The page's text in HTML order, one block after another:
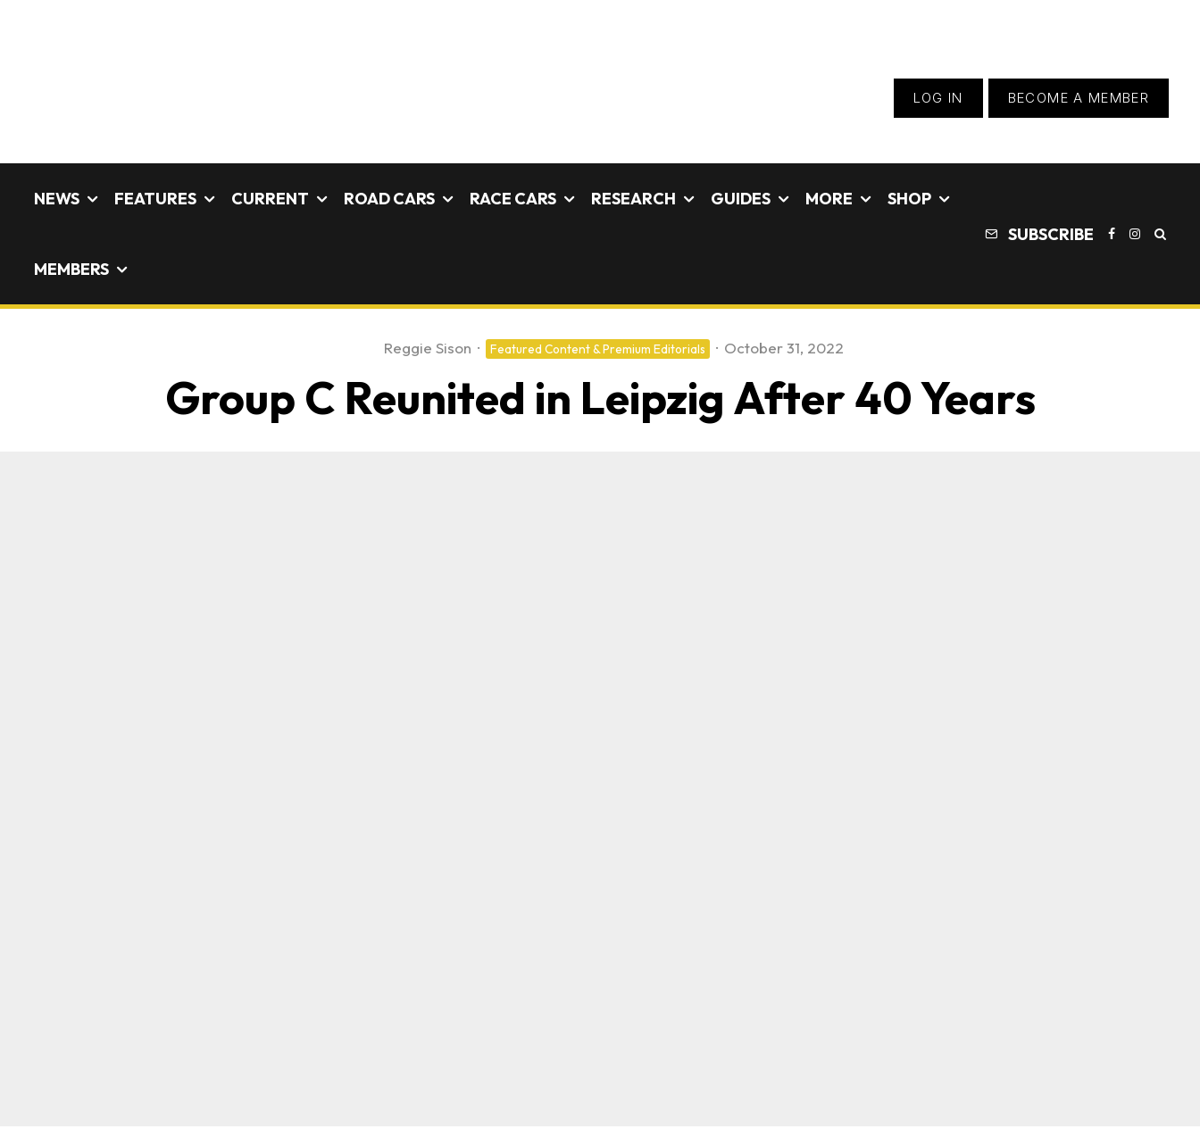
LOG IN BECOME A MEMBER
NEWS FEATURES CURRENT ROAD CARS RACE CARS RESEARCH GUIDES MORE SHOP
MEMBERS
SUBSCRIBE
Reggie Sison · Featured Content & Premium Editorials · October 31, 2022
Group C Reunited in Leipzig After 40 Years